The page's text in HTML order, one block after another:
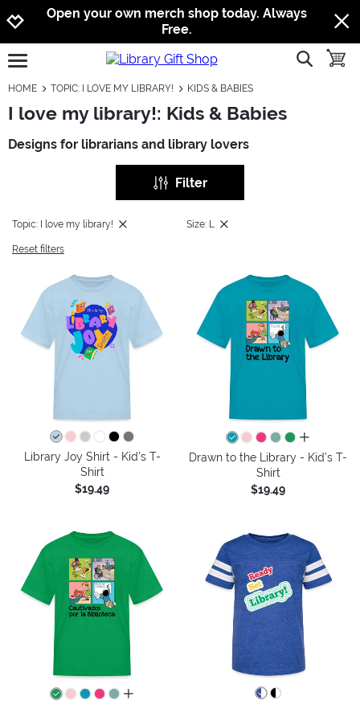
Jump to navigation
Jump to content
Increase contrast
Open your own merch shop today. Always
Free.
open burgermenu show
HOME TOPIC: I LOVE MY LIBRARY! KIDS & BABIES
I love my library!: Kids & Babies
Designs for librarians and library lovers
Filter
Topic: I love my library! Size: L
Reset filters
Library Joy Shirt - Kid's T-
Shirt
$19.49
all colors
Drawn to the Library - Kid's T-
Shirt
$19.49
all colors